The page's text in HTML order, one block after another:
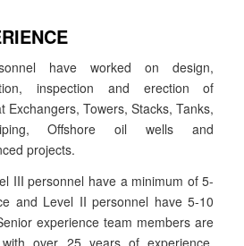
have worked on design,
inspection and erection of
Exchangers, Towers, Stacks, Tanks,
Offshore oil wells and
projects.
III personnel have a minimum of 5-
and Level II personnel have 5-10
experience team members are